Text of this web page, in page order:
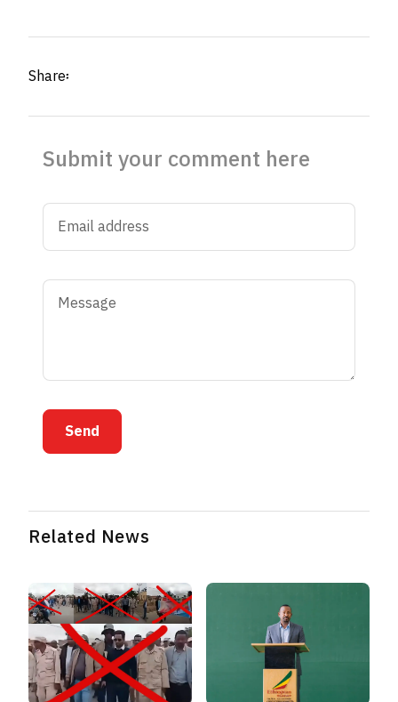
Share፡
Submit your comment here
Send
Related News